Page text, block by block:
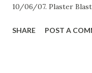
most iconic and
10/06/07. Plaster
SHARE POST A